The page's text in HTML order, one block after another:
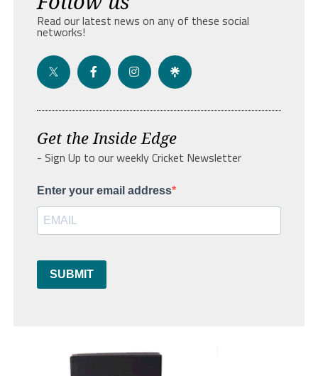
Read our latest news on any of these social
networks!
Get the Inside Edge
- Sign Up to our weekly Cricket Newsletter
Enter your email address
SUBMIT